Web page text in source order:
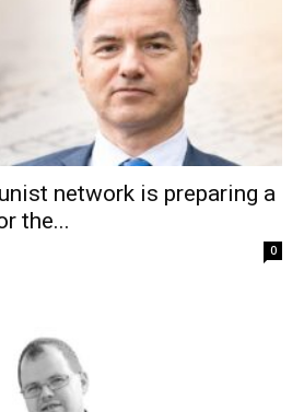
network is preparing a
the...
0